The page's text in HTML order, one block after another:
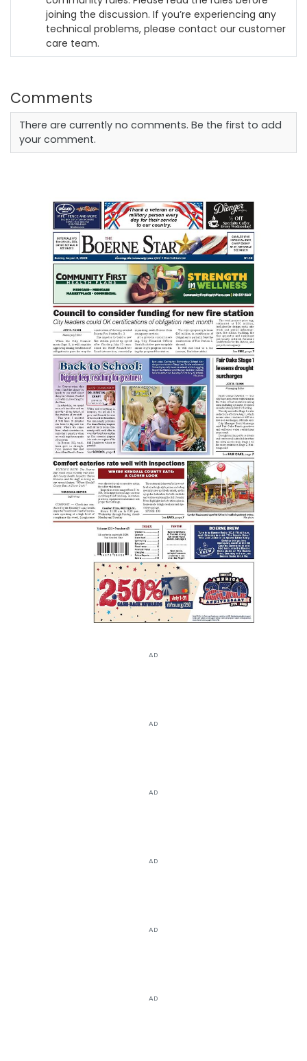
joining the discussion. If you’re experiencing any
technical problems, please contact our customer
care team.
Comments
There are currently no comments. Be the first to add
your comment.
AD
AD
AD
AD
AD
AD